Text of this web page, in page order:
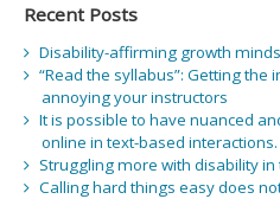
Recent Posts
Disability-affirming growth
“Read the syllabus”: Getting
annoying your instructors
It is possible to have nuanced
online in text-based interactions.
Struggling more with disability
Calling hard things easy does